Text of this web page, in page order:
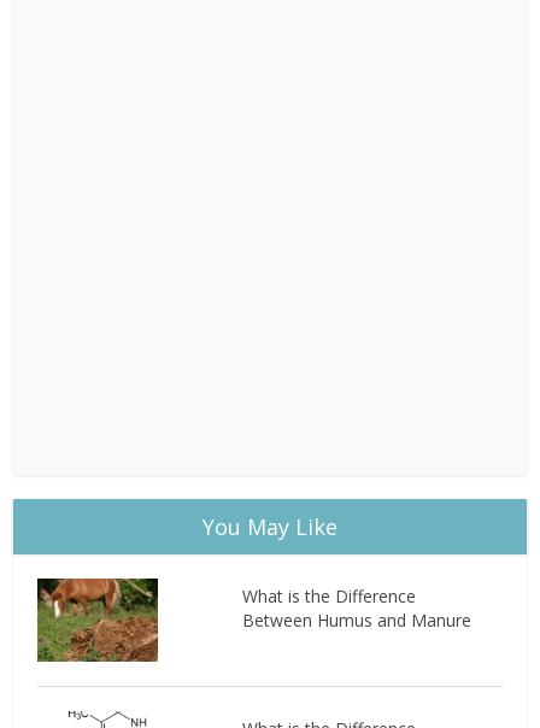
You May Like
What is the Difference
Between Humus and Manure